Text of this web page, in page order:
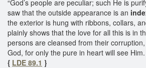
“God’s people are peculiar; such He is
saw that the outside appearance is an
the exterior is hung with ribbons, collars,
plainly shows that the love for all this is in
persons are cleansed from their
God, for only the pure in heart will see Him.
{ LDE 89.1 }